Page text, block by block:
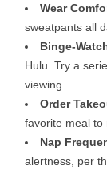
Wear
sweatpants all
Binge-
Hulu. Try a
viewing.
Order
favorite meal to
Nap
alertness, per